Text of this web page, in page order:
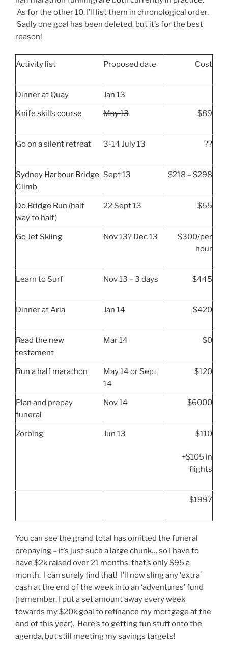
As for the other 10, I’ll list them in chronological order.
Sadly one goal has been deleted, but it’s for the best
reason!
Activity list Proposed date Cost
Dinner at Quay Jan 13
Knife skills course May 13 $89
Go on a silent retreat 3-14 July 13 ??
Sydney Harbour Bridge
Climb
Sept 13 $218 – $298
Do Bridge Run (half
way to half)
22 Sept 13 $55
Go Jet Skiing Nov 13? Dec 13
$300/per
hour
Learn to Surf Nov 13 – 3 days $445
Dinner at Aria Jan 14 $420
Read the new
testament
Mar 14 $0
Run a half marathon
May 14 or Sept
14
$120
Plan and prepay
funeral
Nov 14 $6000
Zorbing Jun 13 $110
+$105 in
flights
$1997
You can see the grand total has omitted the funeral
prepaying – it’s just such a large chunk… so I have to
have $2k raised over 21 months, that’s only $95 a
month. I can surely find that! I’ll now sling any ‘extra’
cash at the end of the week into an ‘adventures’ fund
(remember, I put a set amount away every week
towards my $20k goal to refinance my mortgage at the
end of this year). Here’s to getting fun stuff onto the
agenda, but still meeting my savings targets!